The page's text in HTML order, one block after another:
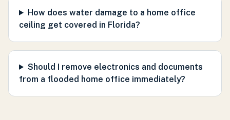
How does water damage to a home office
ceiling get covered in Florida?
Should I remove electronics and documents
from a flooded home office immediately?